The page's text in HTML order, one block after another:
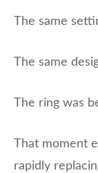
The same
The same
The ring was
That moment
rapidly